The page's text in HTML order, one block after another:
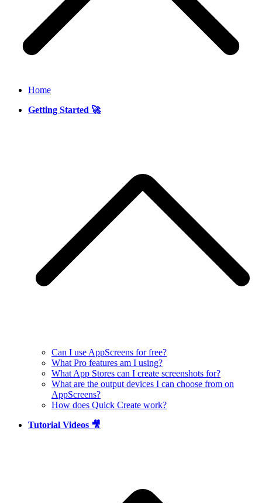
Home
Getting Started 🚀
Can I use AppScreens for free?
What Pro features am I using?
What App Stores can I create screenshots for?
What are the output devices I can choose from on
AppScreens?
How does Quick Create work?
Tutorial Videos 🎥